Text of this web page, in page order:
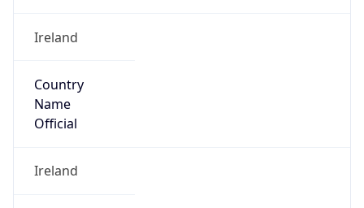
Ireland
Country
Name
Official
Ireland